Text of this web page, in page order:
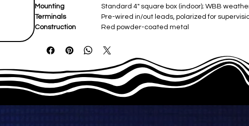
Mounting
Standard 4" square box (indoor); WBB
Terminals
Pre-wired in/out leads, polarized for
Construction
Red powder-coated metal ​